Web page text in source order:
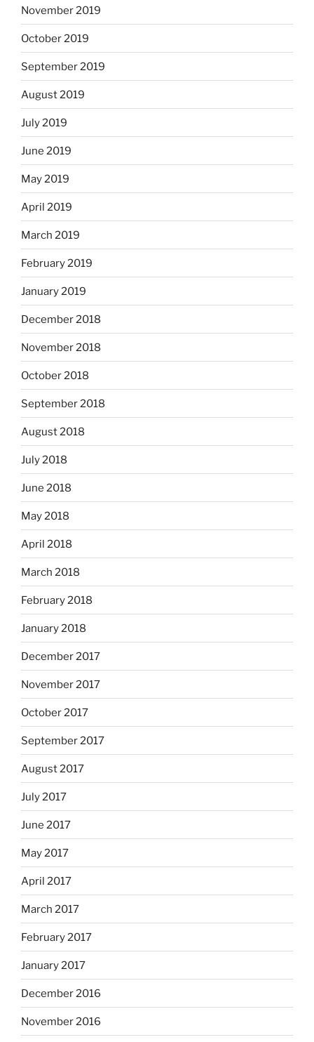
November 2019
October 2019
September 2019
August 2019
July 2019
June 2019
May 2019
April 2019
March 2019
February 2019
January 2019
December 2018
November 2018
October 2018
September 2018
August 2018
July 2018
June 2018
May 2018
April 2018
March 2018
February 2018
January 2018
December 2017
November 2017
October 2017
September 2017
August 2017
July 2017
June 2017
May 2017
April 2017
March 2017
February 2017
January 2017
December 2016
November 2016